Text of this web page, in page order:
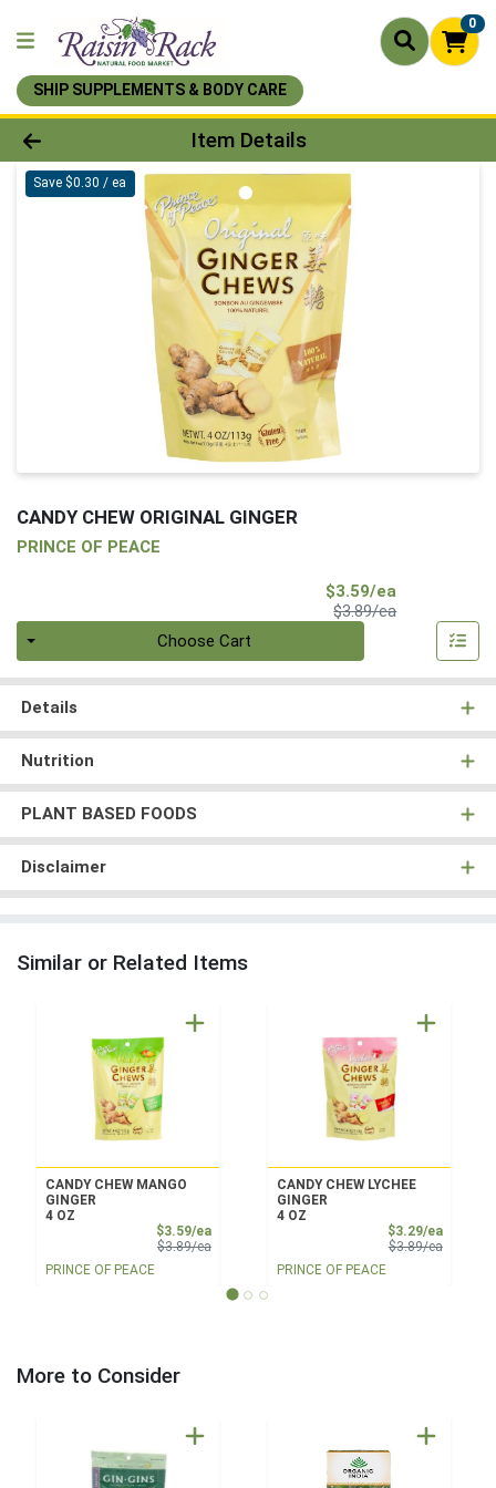
0
SHIP SUPPLEMENTS & BODY CARE
Product Details Page
Item Details
Save $0.30 / ea
CANDY CHEW ORIGINAL GINGER
PRINCE OF PEACE
$3.59/ea
$3.89/eaProduct Price
Choose Cart
Details
Nutrition
PLANT BASED FOODS
Disclaimer
Similar or Related Items
CANDY CHEW MANGO
GINGER
4 OZ
$3.59/eaSale Price
$3.89/eaProduct Price
PRINCE OF PEACE
CANDY CHEW LYCHEE
GINGER
4 OZ
$3.29/eaSale
$3.89/eaProduct
PRINCE OF PEACE
More to Consider